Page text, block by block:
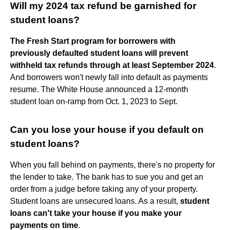
Will my 2024 tax refund be garnished for
student loans?
The Fresh Start program for borrowers with
previously defaulted student loans will prevent
withheld tax refunds through at least September 2024.
And borrowers won't newly fall into default as payments
resume. The White House announced a 12-month
student loan on-ramp from Oct. 1, 2023 to Sept.
Can you lose your house if you default on
student loans?
When you fall behind on payments, there's no property for
the lender to take. The bank has to sue you and get an
order from a judge before taking any of your property.
Student loans are unsecured loans. As a result, student
loans can't take your house if you make your
payments on time.